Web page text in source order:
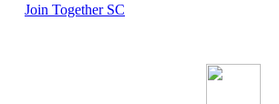
Join Together SC